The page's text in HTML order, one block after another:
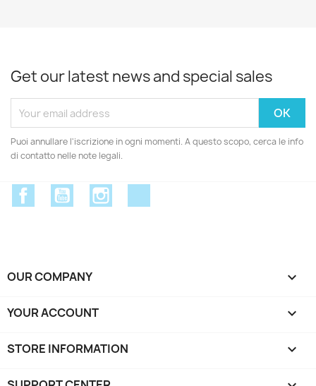
Get our latest news and special sales
Puoi annullare l'iscrizione in ogni momenti. A questo scopo, cerca le info
di contatto nelle note legali.
FacebookYouTube
OUR COMPANY 
YOUR ACCOUNT 
STORE INFORMATION keyboard_arrow_down